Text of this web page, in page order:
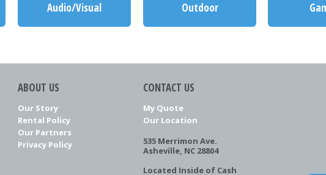
Audio/Visual Outdoor
ABOUT US
Our Story
Rental Policy
Our Partners
Privacy Policy
CONTACT US
My Quote
Our Location
535 Merrimon Ave.
Asheville, NC 28804
Located Inside of Cash